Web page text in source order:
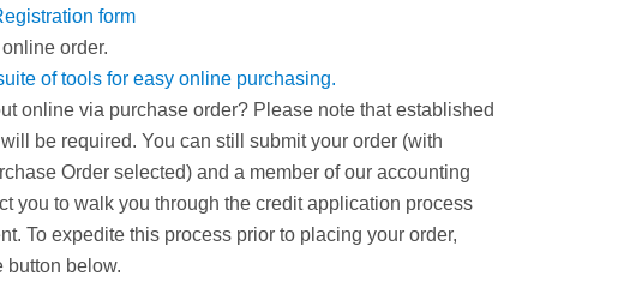
form
order.
of tools for easy online purchasing.
online via purchase order? Please note that established
be required. You can still submit your order (with
Order selected) and a member of our accounting
you to walk you through the credit application process
To expedite this process prior to placing your order,
button below.